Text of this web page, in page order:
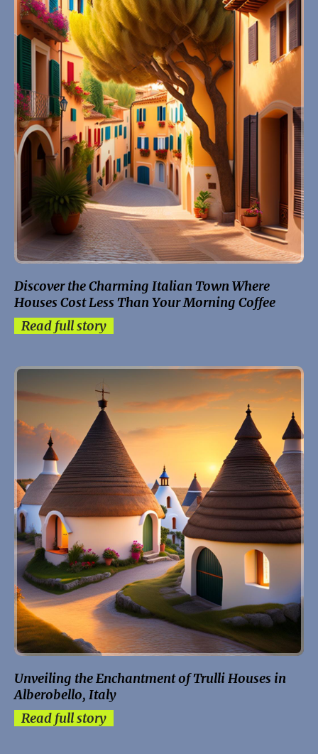
Discover the Charming Italian Town Where
Houses Cost Less Than Your Morning Coffee
Read full story
Unveiling the Enchantment of Trulli Houses in
Alberobello, Italy
Read full story